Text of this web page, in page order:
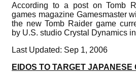
According to a post on Tomb
games magazine Gamesmaster
the new Tomb Raider game
by U.S. studio Crystal Dynamics
Last Updated: Sep 1, 2006
EIDOS TO TARGET